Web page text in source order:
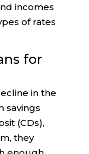
incomes
of rates
for
in the
savings
(CDs),
they